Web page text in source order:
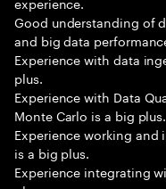
Good understanding of
and big data
Experience with data
plus.
Experience with Data
Monte Carlo is a big plus.
Experience working and
is a big plus.
Experience integrating